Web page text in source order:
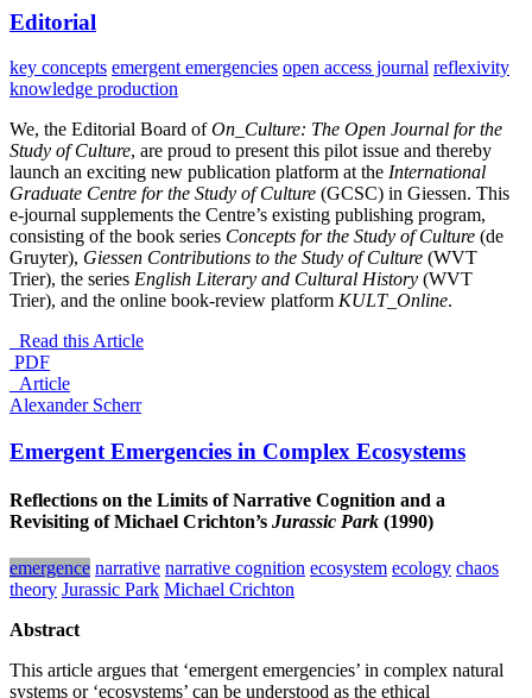
Editorial
key concepts emergent emergencies open access journal reflexivity
knowledge production
We, the Editorial Board ofOn_Culture: The Open Journal for the
Study of Culture, are proud to present this pilot issue and thereby
launch an exciting new publication platform at the International
Graduate Centre for the Study of Culture (GCSC) in Giessen. This
e-journal supplements the Centre’s existing publishing program,
consisting of the book series Concepts for the Study of Culture (de
Gruyter), Giessen Contributions to the Study of Culture (WVT
Trier), the series English Literary and Cultural History (WVT
Trier), and the online book-review platform KULT_Online.
Read this Article
PDF
_Article
Alexander Scherr
Emergent Emergencies in Complex Ecosystems
Reflections on the Limits of Narrative Cognition and a
Revisiting of Michael Crichton’s Jurassic Park (1990)
emergence narrative narrative cognition ecosystem ecology chaos
theory Jurassic Park Michael Crichton
Abstract
This article argues that ‘emergent emergencies’ in complex natural
systems or ‘ecosystems’ can be understood as the ethical